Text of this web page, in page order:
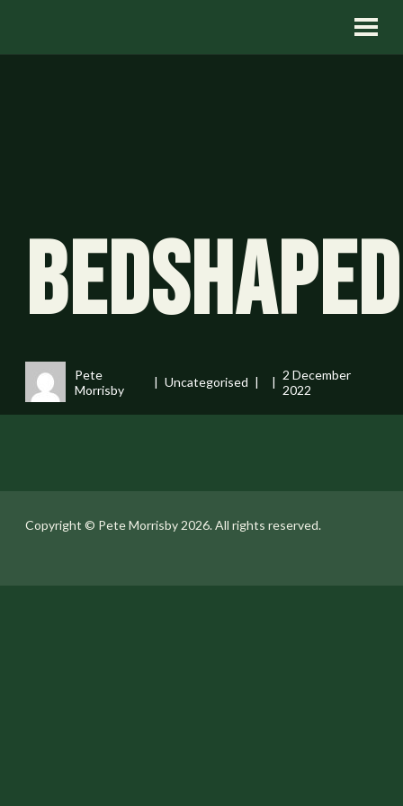
Bedshaped
Pete
Morrisby
Uncategorised
2 December
2022
Copyright ©️ Pete Morrisby 2026. All rights reserved.